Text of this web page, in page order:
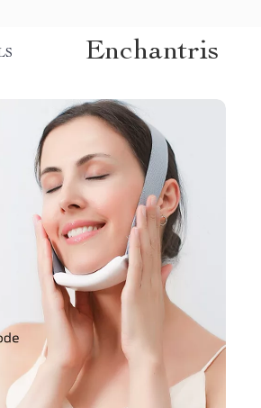
Enchantris